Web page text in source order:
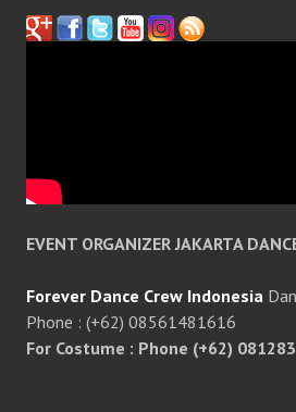
EVENT ORGANIZER JAKARTA
Forever Dance Crew Indonesia
Phone : (+62) 08561481616
For Costume : Phone (+62)